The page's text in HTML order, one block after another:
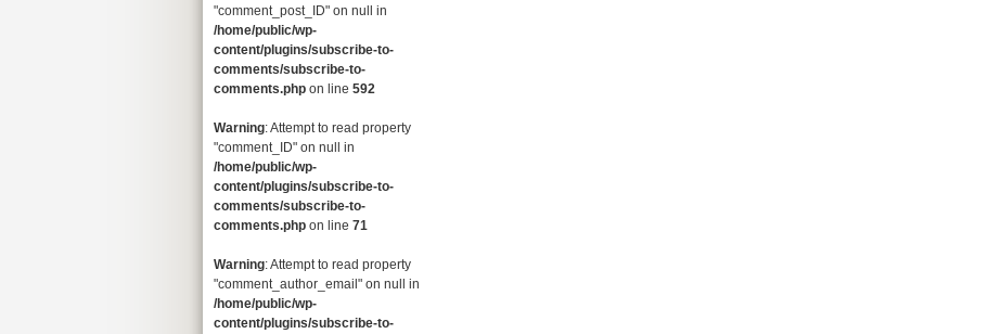
"comment_post_ID" on null in
/home/public/wp-
content/plugins/subscribe-to-
comments/subscribe-to-
comments.php on line 592
Warning: Attempt to read property
"comment_ID" on null in
/home/public/wp-
content/plugins/subscribe-to-
comments/subscribe-to-
comments.php on line 71
Warning: Attempt to read property
"comment_author_email" on null in
/home/public/wp-
content/plugins/subscribe-to-